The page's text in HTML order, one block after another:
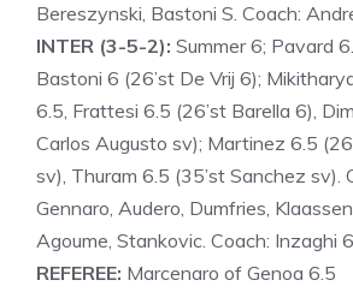
Bereszynski, Bastoni S. Coach:
INTER (3-5-2): Summer 6; Pavard
Bastoni 6 (26’st De Vrij 6);
6.5, Frattesi 6.5 (26’st Barella 6),
Carlos Augusto sv); Martinez 6.5
sv), Thuram 6.5 (35’st Sanchez sv).
Gennaro, Audero, Dumfries,
Agoume, Stankovic. Coach: Inzaghi
REFEREE: Marcenaro of Genoa 6.5